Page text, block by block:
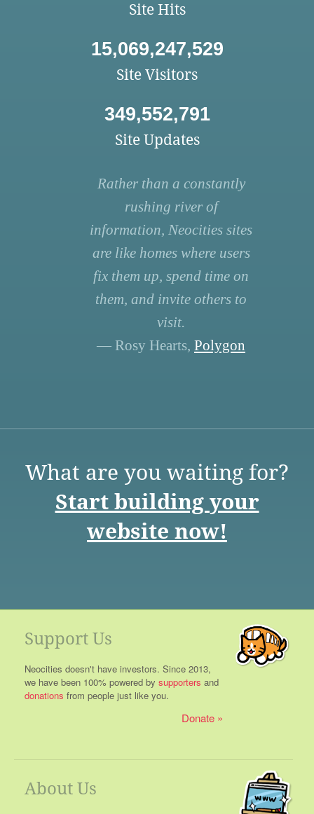
Site Hits
15,069,247,529
Site Visitors
349,552,791
Site Updates
Rather than a constantly
rushing river of
information, Neocities sites
are like homes where users
fix them up, spend time on
them, and invite others to
visit.
— Rosy Hearts, Polygon
What are you waiting for?
Start building your
website now!
Support Us
Neocities doesn't have investors. Since 2013,
we have been 100% powered by supporters and
donations from people just like you.
Donate
About Us